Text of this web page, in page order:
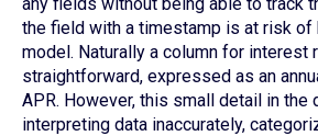
the field with a timestamp is at risk of
model. Naturally a column for interest
straightforward, expressed as an
APR. However, this small detail in the
interpreting data inaccurately,